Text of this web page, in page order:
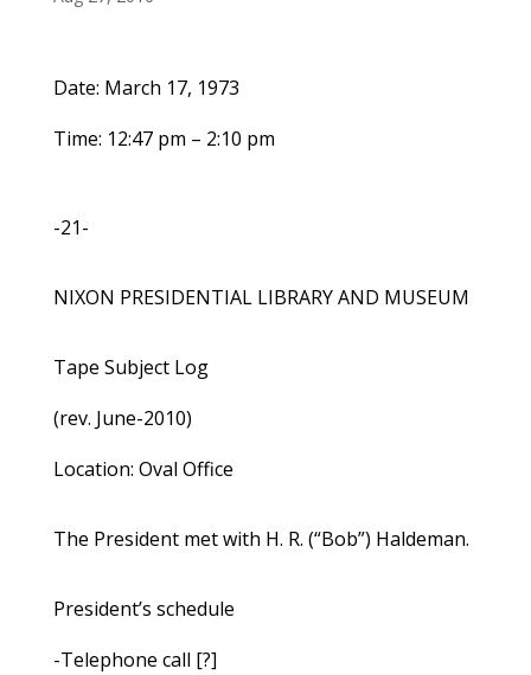
Date: March 17, 1973
Time: 12:47 pm – 2:10 pm
-21-
NIXON PRESIDENTIAL LIBRARY AND MUSEUM
Tape Subject Log
(rev. June-2010)
Location: Oval Office
The President met with H. R. (“Bob”) Haldeman.
President’s schedule
-Telephone call [?]